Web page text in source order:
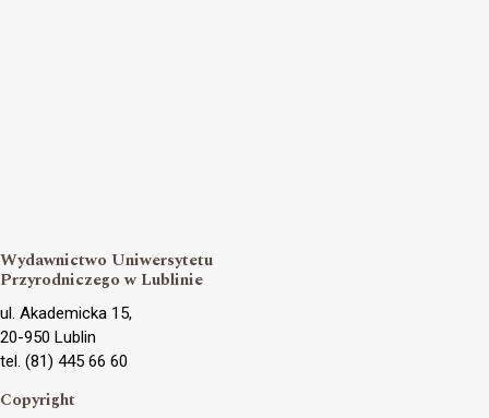
Wydawnictwo Uniwersytetu
Przyrodniczego w Lublinie
ul. Akademicka 15,
20-950 Lublin
tel. (81) 445 66 60
Copyright